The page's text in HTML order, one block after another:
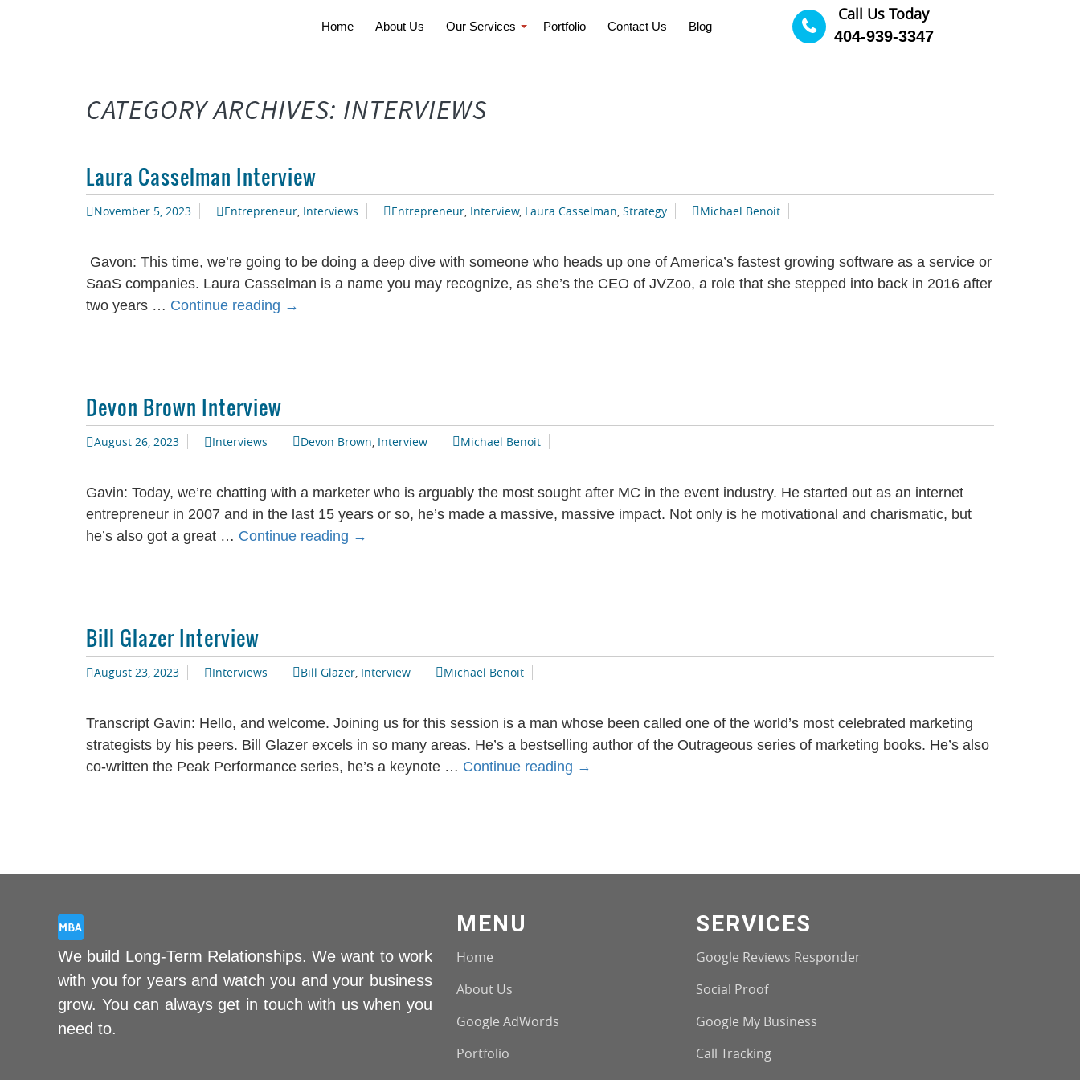
Home About Us Our Services Portfolio Contact Us Blog
Call Us Today
404-939-3347
CATEGORY ARCHIVES: INTERVIEWS
Laura Casselman Interview
November 5, 2023 Entrepreneur, Interviews Entrepreneur, Interview, Laura Casselman, Strategy Michael Benoit
Gavon: This time, we’re going to be doing a deep dive with someone who heads up one of America’s fastest growing software as a service or
SaaS companies. Laura Casselman is a name you may recognize, as she’s the CEO of JVZoo, a role that she stepped into back in 2016 after
two years … Continue reading Laura
→
Devon Brown Interview
August 26, 2023 Interviews Devon Brown, Interview Michael Benoit
Gavin: Today, we’re chatting with a marketer who is arguably the most sought after MC in the event industry. He started out as an internet
entrepreneur in 2007 and in the last 15 years or so, he’s made a massive, massive impact. Not only is he motivational and charismatic, but
he’s also got a great … Continue reading Devon
→
Bill Glazer Interview
August 23, 2023 Interviews Bill Glazer, Interview Michael Benoit
Transcript Gavin: Hello, and welcome. Joining us for this session is a man whose been called one of the world’s most celebrated marketing
strategists by his peers. Bill Glazer excels in so many areas. He’s a bestselling author of the Outrageous series of marketing books. He’s also
co-written the Peak Performance series, he’s a keynote … Continue reading Bill
→
We build Long-Term Relationships. We want to work
with you for years and watch you and your business
grow. You can always get in touch with us when you
need to.
MENU
Home
About Us
Google AdWords
Portfolio
SERVICES
Google Reviews Responder
Social Proof
Google My Business
Call Tracking